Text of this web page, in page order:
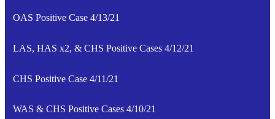
OAS Positive Case 4/13/21
LAS, HAS x2, & CHS Positive Cases 4/12/21
CHS Positive Case 4/11/21
WAS & CHS Positive Cases 4/10/21